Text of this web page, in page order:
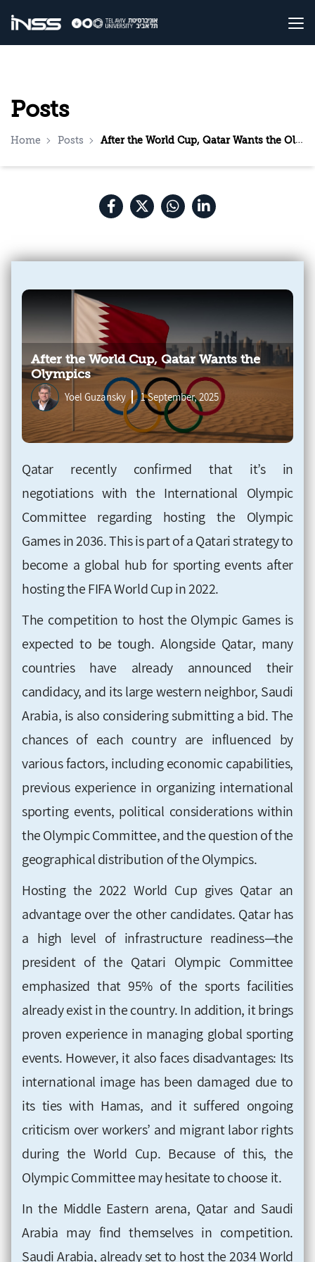
Posts
Home Posts After the World Cup, Qatar Wants the Olympics
After the World Cup, Qatar Wants the
Olympics
Yoel Guzansky 1 September, 2025
Qatar recently confirmed that it’s in
negotiations with the International Olympic
Committee regarding hosting the Olympic
Games in 2036. This is part of a Qatari strategy to
become a global hub for sporting events after
hosting the FIFA World Cup in 2022.
The competition to host the Olympic Games is
expected to be tough. Alongside Qatar, many
countries have already announced their
candidacy, and its large western neighbor, Saudi
Arabia, is also considering submitting a bid. The
chances of each country are influenced by
various factors, including economic capabilities,
previous experience in organizing international
sporting events, political considerations within
the Olympic Committee, and the question of the
geographical distribution of the Olympics.
Hosting the 2022 World Cup gives Qatar an
advantage over the other candidates. Qatar has
a high level of infrastructure readiness—the
president of the Qatari Olympic Committee
emphasized that 95% of the sports facilities
already exist in the country. In addition, it brings
proven experience in managing global sporting
events. However, it also faces disadvantages: Its
international image has been damaged due to
its ties with Hamas, and it suffered ongoing
criticism over workers’ and migrant labor rights
during the World Cup. Because of this, the
Olympic Committee may hesitate to choose it.
In the Middle Eastern arena, Qatar and Saudi
Arabia may find themselves in competition.
Saudi Arabia, already set to host the 2034 World